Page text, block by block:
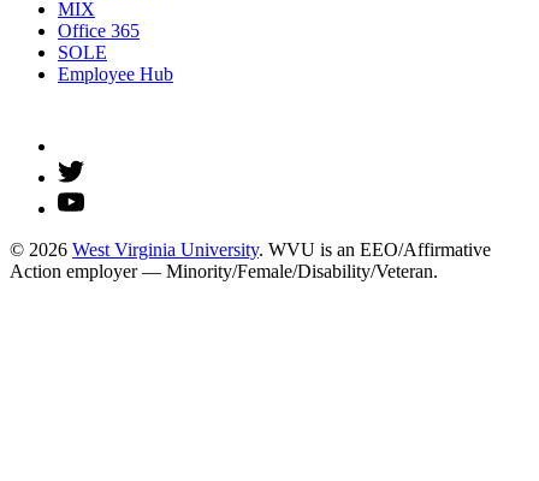
MIX
Office 365
SOLE
Employee Hub
© 2026 West Virginia University. WVU is an EEO/Affirmative
Action employer — Minority/Female/Disability/Veteran.